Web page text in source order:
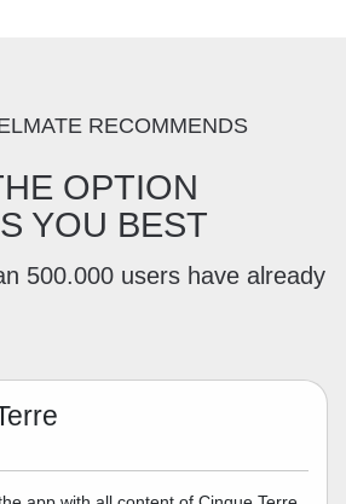
RECOMMENDS
OPTION
YOU BEST
500.000 users have already